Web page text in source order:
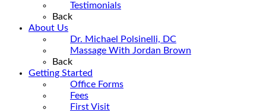
Testimonials
Back
About Us
Dr. Michael Polsinelli, DC
Massage With Jordan Brown
Back
Getting Started
Office Forms
Fees
First Visit